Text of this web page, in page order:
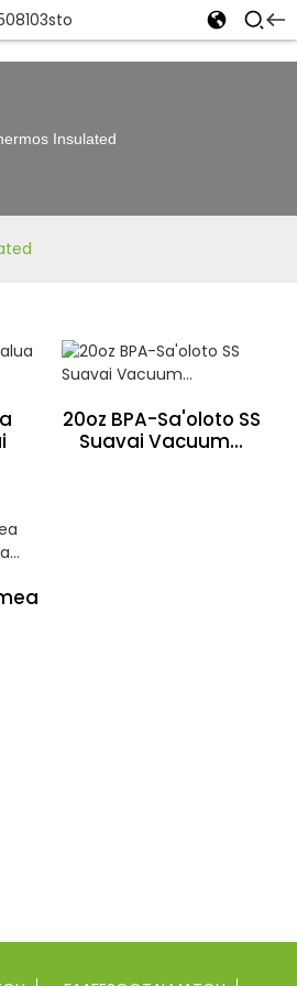
Insulated
20oz BPA-Sa'oloto SS
Suavai Vacuum...